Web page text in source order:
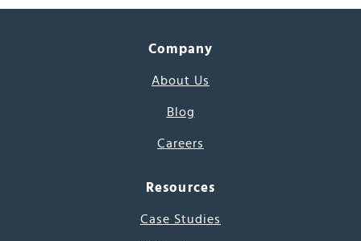
Company
About Us
Blog
Careers
Resources
Case Studies